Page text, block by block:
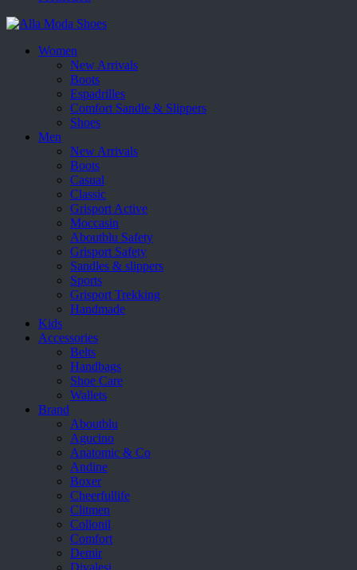
Women
New Arrivals
Boots
Espadrilles
Comfort Sandle & Slippers
Shoes
Men
New Arrivals
Boots
Casual
Classic
Grisport Active
Moccasin
Aboutblu Safety
Grisport Safety
Sandles & slippers
Sports
Grisport Trekking
Handmade
Kids
Accessories
Belts
Handbags
Shoe Care
Wallets
Brand
Aboutblu
Agucino
Anatomic & Co
Andine
Boxer
Cheerfullife
Clitmen
Collonil
Comfort
Demir